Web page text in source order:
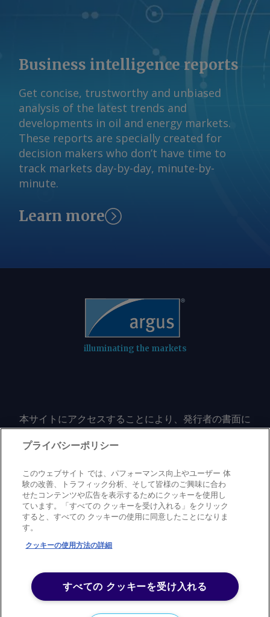
Business intelligence reports
Get concise, trustworthy and unbiased
analysis of the latest trends and
developments in oil and energy markets.
These reports are specially created for
decision makers who don’t have time to
track markets day-by-day, minute-by-
minute.
Learn more
illuminating the markets
本サイトにアクセスすることにより、発行者の書面に
よる事前の同意なしに、いかなる形式、いかなる目的
においても、本サイトのコンテンツのいかなる部分
に限定されない）をもコピーまたは複製しないことに
同意するものとする。
Privacy policy Trademark Copyright policyTerms of use
プライバシーポリシー
このウェブサイト では、パフォーマンス向上やユーザー 体
験の改善、トラフィック分析、そして皆様のご興味に合わ
せたコンテンツや広告を表示するためにクッキーを使用し
ています。「すべての クッキーを受け入れる」をクリック
すると、すべての クッキーの使用に同意したことになりま
す。
クッキーの使用方法の詳細
すべての クッキーを受け入れる